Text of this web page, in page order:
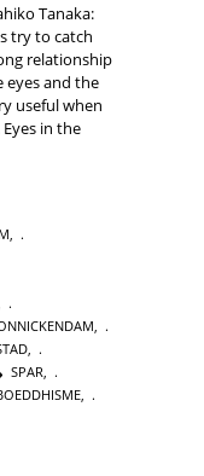
Tanaka:
try to catch
relationship
eyes and the
useful when
in the
SPAR
,